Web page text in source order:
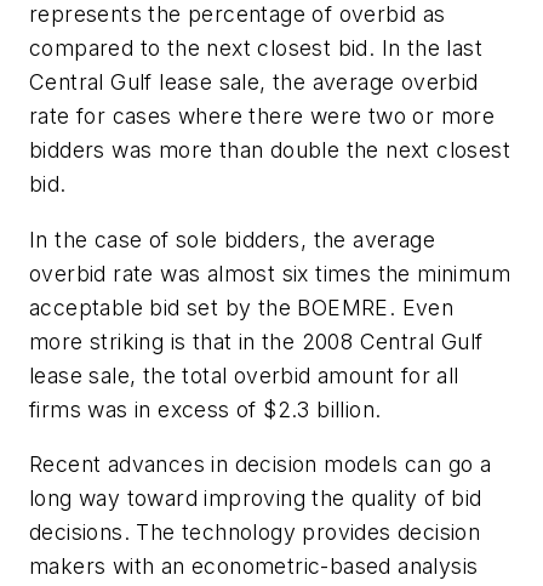
represents the percentage of overbid as
compared to the next closest bid. In the last
Central Gulf lease sale, the average overbid
rate for cases where there were two or more
bidders was more than double the next closest
bid.
In the case of sole bidders, the average
overbid rate was almost six times the minimum
acceptable bid set by the BOEMRE. Even
more striking is that in the 2008 Central Gulf
lease sale, the total overbid amount for all
firms was in excess of $2.3 billion.
Recent advances in decision models can go a
long way toward improving the quality of bid
decisions. The technology provides decision
makers with an econometric-based analysis